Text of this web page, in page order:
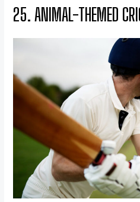
25. ANIMAL-THEMED